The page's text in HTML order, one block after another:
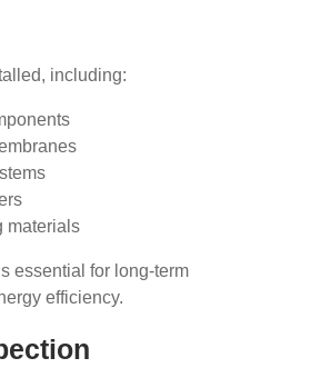
including:
materials
essential for long-term
efficiency.